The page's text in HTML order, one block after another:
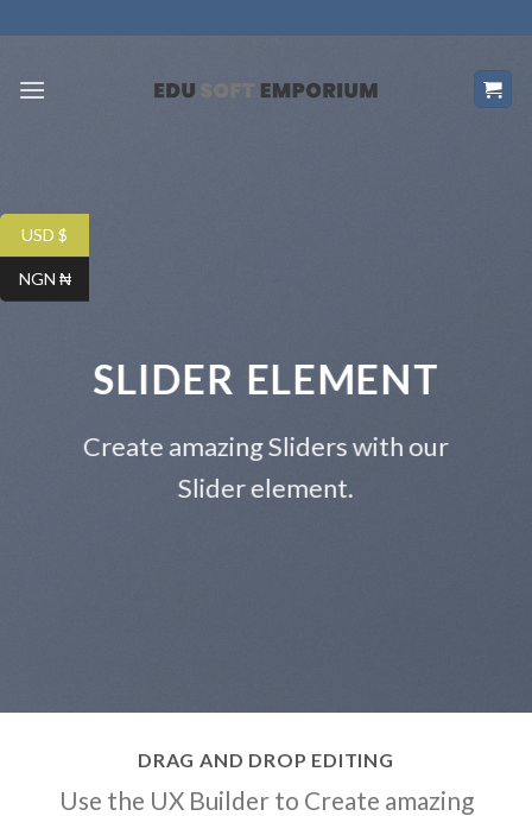
to
SLIDER ELEMENT
Create amazing Sliders with our
Slider element.
DRAG AND DROP EDITING
Use the UX Builder to Create amazing
USD $
NGN ₦